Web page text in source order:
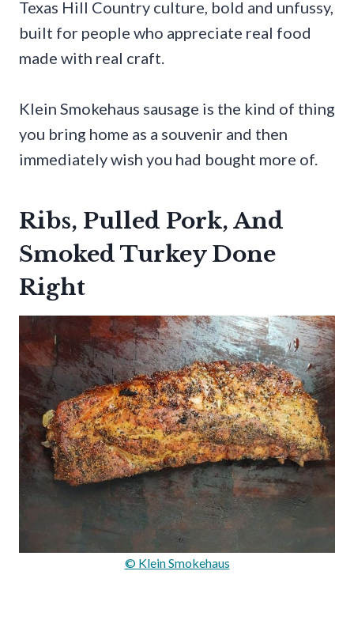
Texas Hill Country culture, bold and unfussy,
built for people who appreciate real food
made with real craft.
Klein Smokehaus sausage is the kind of thing
you bring home as a souvenir and then
immediately wish you had bought more of.
Ribs, Pulled Pork, And
Smoked Turkey Done
Right
© Klein Smokehaus